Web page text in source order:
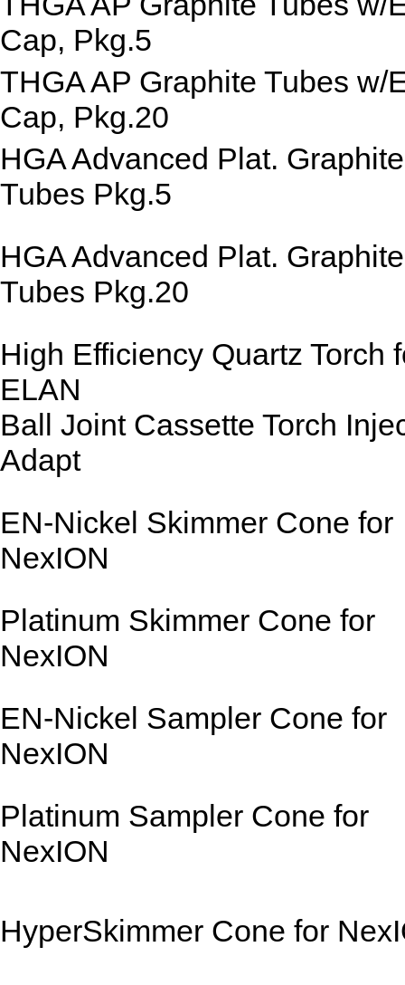
Cap, Pkg.5
THGA AP Graphite Tubes w/
Cap, Pkg.20
HGA Advanced Plat. Graphite
Tubes Pkg.5
HGA Advanced Plat. Graphite
Tubes Pkg.20
High Efficiency Quartz Torch
ELAN
Ball Joint Cassette Torch
Adapt
EN-Nickel Skimmer Cone for
NexION
Platinum Skimmer Cone for
NexION
EN-Nickel Sampler Cone for
NexION
Platinum Sampler Cone for
NexION
HyperSkimmer Cone for